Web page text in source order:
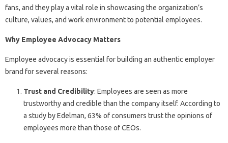
fans, and they play a vital role in showcasing the organization’s
culture, values, and work environment to potential employees.
Why Employee Advocacy Matters
Employee advocacy is essential for building an authentic employer
brand for several reasons:
Trust and Credibility: Employees are seen as more
trustworthy and credible than the company itself. According to
a study by Edelman, 63% of consumers trust the opinions of
employees more than those of CEOs.